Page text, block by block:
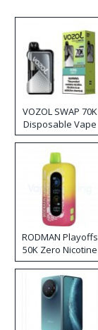
VOZOL SWAP 70K
Disposable Vape
RODMAN Playoffs
50K Zero Nicotine
Disposable Vape